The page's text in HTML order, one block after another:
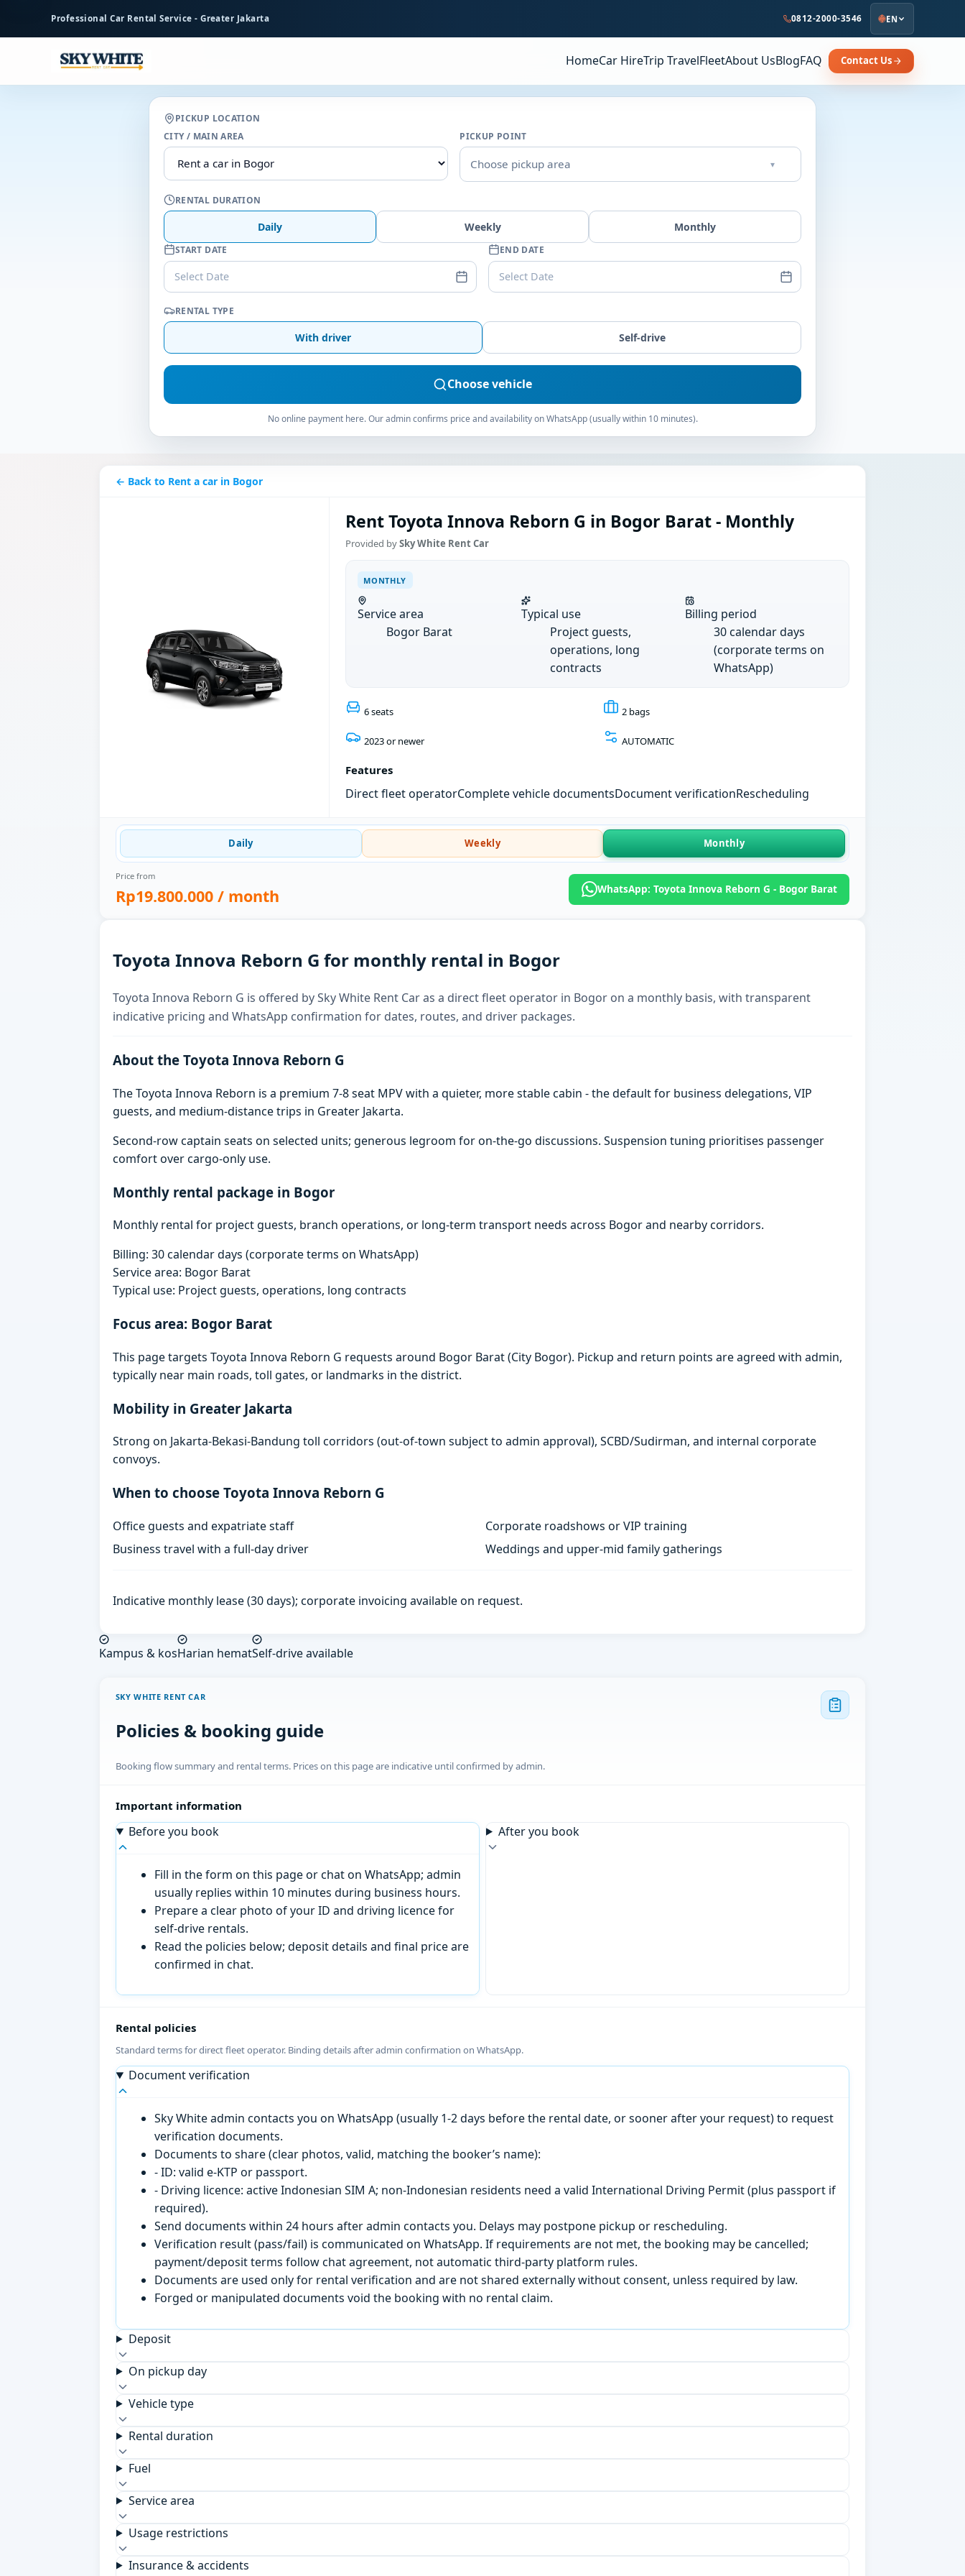
content
Professional Car Rental Service - Greater Jakarta 0812-2000-3546 EN
HomeCar HireTrip TravelFleetAbout UsBlogFAQ Contact Us
PICKUP LOCATION
CITY / MAIN AREA
PICKUP POINT
Choose pickup area ▾
RENTAL DURATION
Daily Weekly Monthly
START DATE
Select Date
END DATE
Select Date
RENTAL TYPE
With driver Self-drive
Choose vehicle
No online payment here. Our admin confirms price and availability on WhatsApp (usually within 10 minutes).
← Back to Rent a car in Bogor
Rent Toyota Innova Reborn G in Bogor Barat - Monthly
Provided bySky White Rent Car
MONTHLY
Service area
Bogor Barat
Typical use
Project guests,
operations, long
contracts
Billing period
30 calendar days
(corporate terms on
WhatsApp)
6 seats 2 bags
2023 or newer AUTOMATIC
Features
Direct fleet operatorComplete vehicle documentsDocument verificationRescheduling
Daily Weekly Monthly
Price from
Rp19.800.000 / month WhatsApp: Toyota Innova Reborn G - Bogor Barat
Toyota Innova Reborn G for monthly rental in Bogor
Toyota Innova Reborn G is offered by Sky White Rent Car as a direct fleet operator in Bogor on a monthly basis, with transparent
indicative pricing and WhatsApp confirmation for dates, routes, and driver packages.
About the Toyota Innova Reborn G
The Toyota Innova Reborn is a premium 7-8 seat MPV with a quieter, more stable cabin - the default for business delegations, VIP
guests, and medium-distance trips in Greater Jakarta.
Second-row captain seats on selected units; generous legroom for on-the-go discussions. Suspension tuning prioritises passenger
comfort over cargo-only use.
Monthly rental package in Bogor
Monthly rental for project guests, branch operations, or long-term transport needs across Bogor and nearby corridors.
Billing: 30 calendar days (corporate terms on WhatsApp)
Service area: Bogor Barat
Typical use: Project guests, operations, long contracts
Focus area: Bogor Barat
This page targets Toyota Innova Reborn G requests around Bogor Barat (City Bogor). Pickup and return points are agreed with admin,
typically near main roads, toll gates, or landmarks in the district.
Mobility in Greater Jakarta
Strong on Jakarta-Bekasi-Bandung toll corridors (out-of-town subject to admin approval), SCBD/Sudirman, and internal corporate
convoys.
When to choose Toyota Innova Reborn G
Office guests and expatriate staff
Corporate roadshows or VIP training
Business travel with a full-day driver
Weddings and upper-mid family gatherings
Indicative monthly lease (30 days); corporate invoicing available on request.
Kampus & kosHarian hematSelf-drive available
SKY WHITE RENT CAR
Policies & booking guide
Booking flow summary and rental terms. Prices on this page are indicative until confirmed by admin.
Important information
Before you book
Fill in the form on this page or chat on WhatsApp; admin
usually replies within 10 minutes during business hours.
Prepare a clear photo of your ID and driving licence for
self-drive rentals.
Read the policies below; deposit details and final price are
confirmed in chat.
After you book
Rental policies
Standard terms for direct fleet operator. Binding details after admin confirmation on WhatsApp.
Document verification
Sky White admin contacts you on WhatsApp (usually 1-2 days before the rental date, or sooner after your request) to request
verification documents.
Documents to share (clear photos, valid, matching the booker’s name):
- ID: valid e-KTP or passport.
- Driving licence: active Indonesian SIM A; non-Indonesian residents need a valid International Driving Permit (plus passport if
required).
Send documents within 24 hours after admin contacts you. Delays may postpone pickup or rescheduling.
Verification result (pass/fail) is communicated on WhatsApp. If requirements are not met, the booking may be cancelled;
payment/deposit terms follow chat agreement, not automatic third-party platform rules.
Documents are used only for rental verification and are not shared externally without consent, unless required by law.
Forged or manipulated documents void the booking with no rental claim.
Deposit
On pickup day
Vehicle type
Rental duration
Fuel
Service area
Usage restrictions
Insurance & accidents